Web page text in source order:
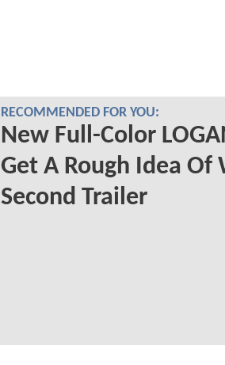
RECOMMENDED FOR YOU:
New Full-Color
Get A Rough Idea Of
Second Trailer